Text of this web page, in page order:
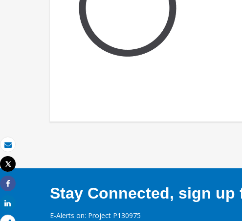
Email
Print
Tweet
Share
Stay Connected, sign up
E-Alerts on: Project P130975